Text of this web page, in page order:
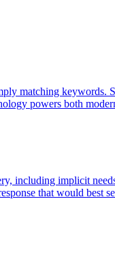
matching
powers both
including implicit
that would best